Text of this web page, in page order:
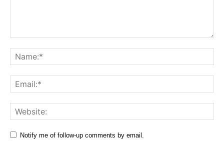
Notify me of follow-up comments by email.